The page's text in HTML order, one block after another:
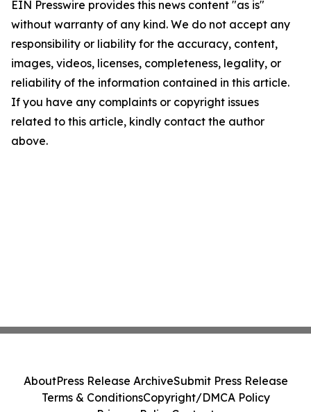
EIN Presswire provides this news content "as is"
without warranty of any kind. We do not accept any
responsibility or liability for the accuracy, content,
images, videos, licenses, completeness, legality, or
reliability of the information contained in this article.
If you have any complaints or copyright issues
related to this article, kindly contact the author
above.
AboutPress Release ArchiveSubmit Press Release
Terms & ConditionsCopyright/DMCA Policy